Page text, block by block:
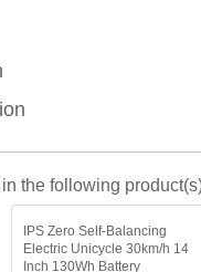
the following
IPS Zero Self-Balancing
Electric Unicycle 30km/h 14
Inch 130Wh Battery